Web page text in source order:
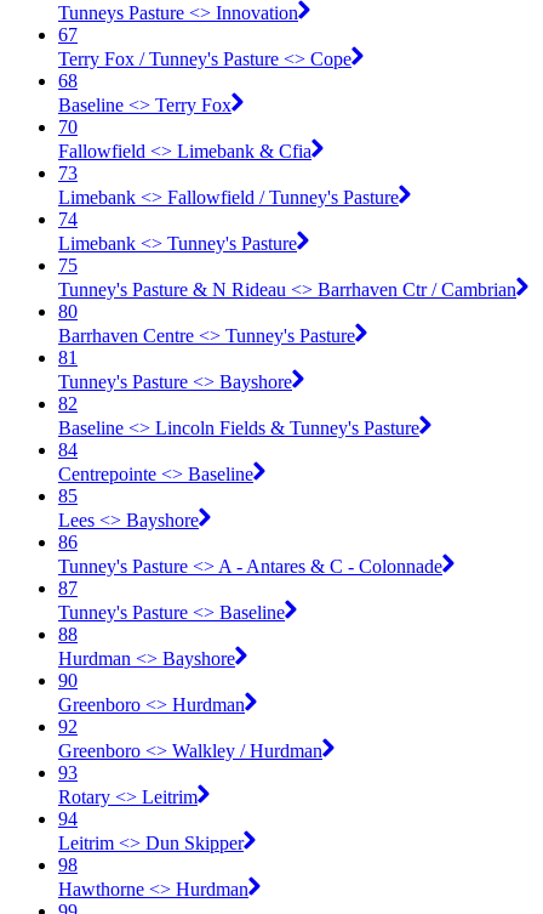
Tunneys Pasture <​> Innovation
67
Terry Fox / Tunney's Pasture <​> Cope
68
Baseline <​> Terry Fox
70
Fallowfield <​> Limebank & Cfia
73
Limebank <​> Fallowfield / Tunney's Pasture
74
Limebank <​> Tunney's Pasture
75
Tunney's Pasture & N Rideau <​> Barrhaven Ctr / Cambrian
80
Barrhaven Centre <​> Tunney's Pasture
81
Tunney's Pasture <​> Bayshore
82
Baseline <​> Lincoln Fields & Tunney's Pasture
84
Centrepointe <​> Baseline
85
Lees <​> Bayshore
86
Tunney's Pasture <​> A - Antares & C - Colonnade
87
Tunney's Pasture <​> Baseline
88
Hurdman <​> Bayshore
90
Greenboro <​> Hurdman
92
Greenboro <​> Walkley / Hurdman
93
Rotary <​> Leitrim
94
Leitrim <​> Dun Skipper
98
Hawthorne <​> Hurdman